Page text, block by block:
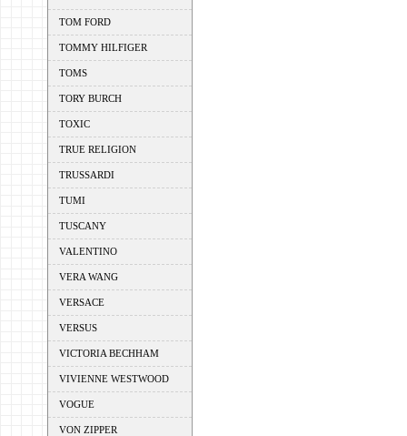
TOM FORD
TOMMY HILFIGER
TOMS
TORY BURCH
TOXIC
TRUE RELIGION
TRUSSARDI
TUMI
TUSCANY
VALENTINO
VERA WANG
VERSACE
VERSUS
VICTORIA BECHHAM
VIVIENNE WESTWOOD
VOGUE
VON ZIPPER